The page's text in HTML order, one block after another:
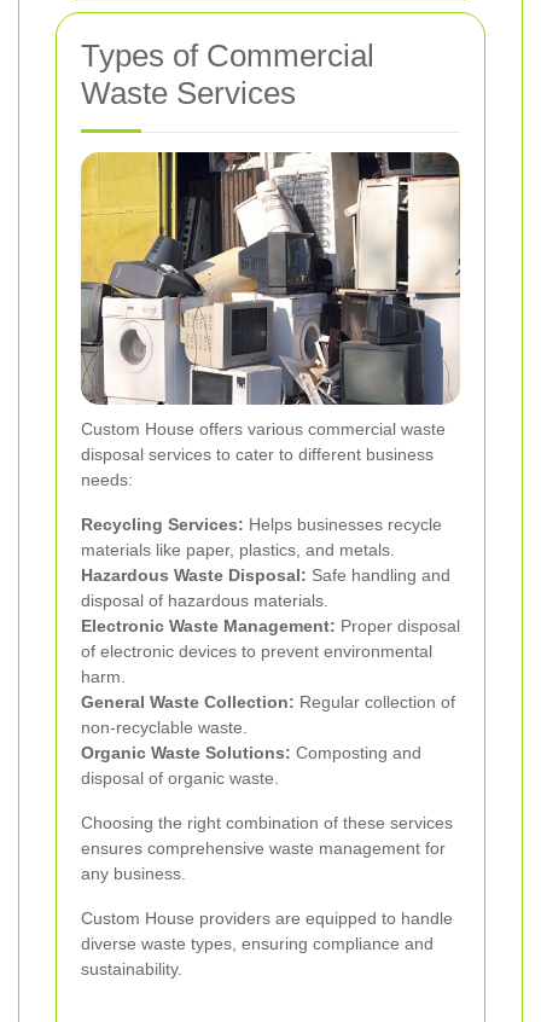
Types of Commercial
Waste Services
Custom House offers various commercial waste
disposal services to cater to different business
needs:
Recycling Services: Helps businesses recycle
materials like paper, plastics, and metals.
Hazardous Waste Disposal: Safe handling and
disposal of hazardous materials.
Electronic Waste Management: Proper disposal
of electronic devices to prevent environmental
harm.
General Waste Collection: Regular collection of
non-recyclable waste.
Organic Waste Solutions: Composting and
disposal of organic waste.
Choosing the right combination of these services
ensures comprehensive waste management for
any business.
Custom House providers are equipped to handle
diverse waste types, ensuring compliance and
sustainability.